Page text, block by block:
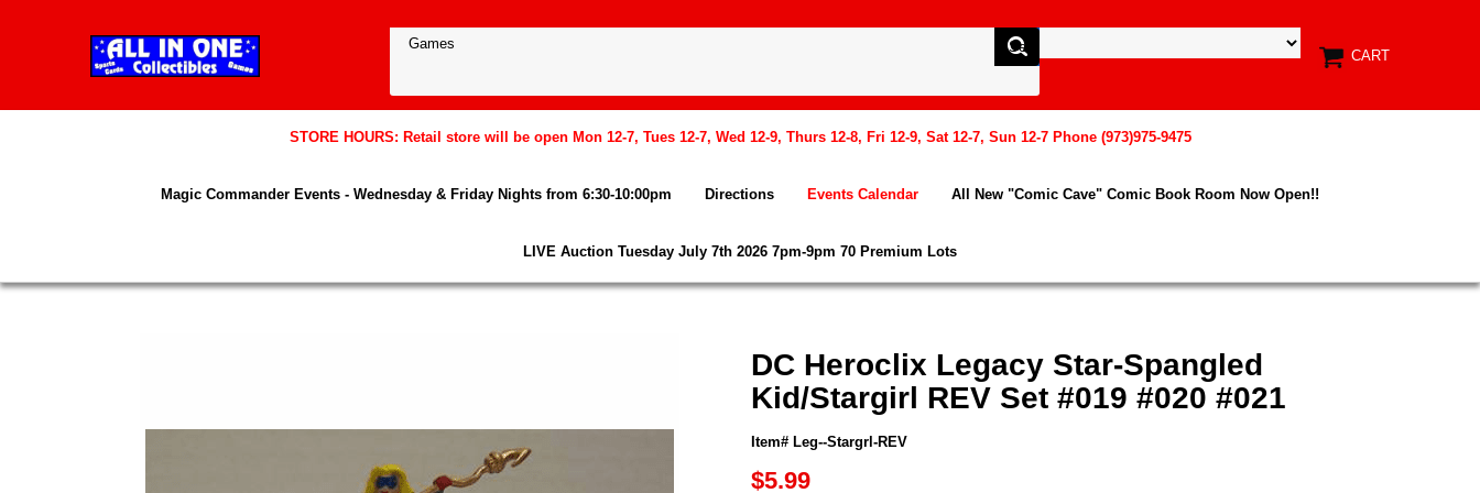
CART
STORE HOURS: Retail store will be open Mon 12-7, Tues 12-7, Wed 12-9, Thurs 12-8, Fri 12-9, Sat 12-7, Sun 12-7 Phone (973)975-9475
Magic Commander Events - Wednesday & Friday Nights from 6:30-10:00pm Directions Events Calendar All New "Comic Cave" Comic Book Room Now Open!!
LIVE Auction Tuesday July 7th 2026 7pm-9pm 70 Premium Lots
DC Heroclix Legacy Star-Spangled
Kid/Stargirl REV Set #019 #020 #021
Item# Leg--Stargrl-REV
$5.99